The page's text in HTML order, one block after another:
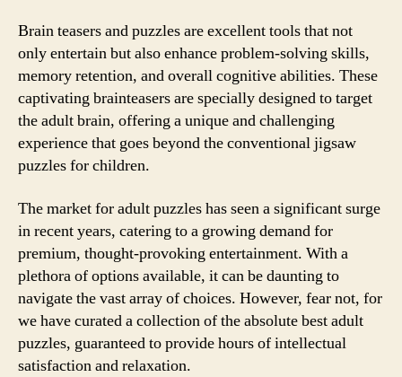
Brain teasers and puzzles are excellent tools that not
only entertain but also enhance problem-solving skills,
memory retention, and overall cognitive abilities. These
captivating brainteasers are specially designed to target
the adult brain, offering a unique and challenging
experience that goes beyond the conventional jigsaw
puzzles for children.
The market for adult puzzles has seen a significant surge
in recent years, catering to a growing demand for
premium, thought-provoking entertainment. With a
plethora of options available, it can be daunting to
navigate the vast array of choices. However, fear not, for
we have curated a collection of the absolute best adult
puzzles, guaranteed to provide hours of intellectual
satisfaction and relaxation.